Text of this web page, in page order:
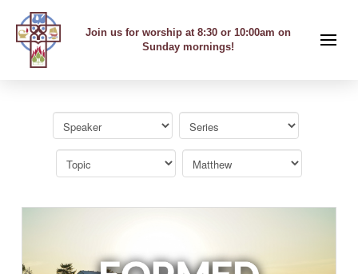
Join us for worship at 8:30 or 10:00am on
Sunday mornings!